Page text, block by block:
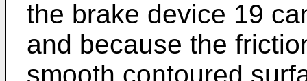
the brake device 19
and because the
smooth contoured